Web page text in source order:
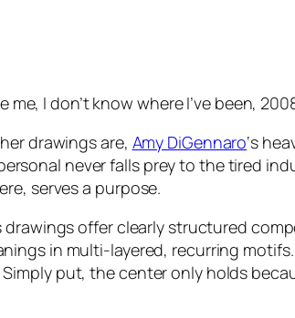
me, I don’t know where I’ve been,
drawings are, Amy DiGennaro‘s
never falls prey to the tired
serves a purpose.
drawings offer clearly structured
in multi-layered, recurring
put, the center only holds